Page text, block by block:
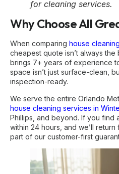
for cleaning services.
Why Choose All
When comparing house
cheapest quote isn’t always the
brings 7+ years of experience
space isn’t just surface-clean,
inspection-ready.
We serve the entire Orlando
house cleaning services in
Phillips, and beyond. If you find
within 24 hours, and we’ll
part of our customer-first